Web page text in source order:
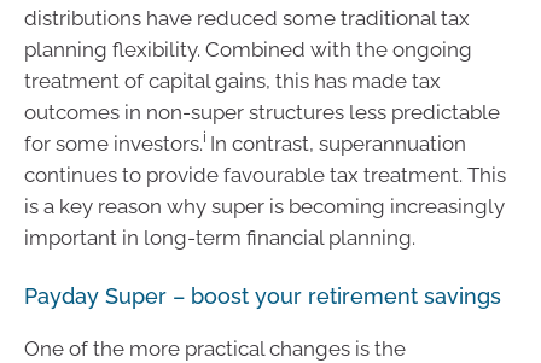
distributions have reduced some traditional tax
planning flexibility. Combined with the ongoing
treatment of capital gains, this has made tax
outcomes in non-super structures less predictable
for some investors.i In contrast, superannuation
continues to provide favourable tax treatment. This
is a key reason why super is becoming increasingly
important in long-term financial planning.
Payday Super – boost your retirement savings
One of the more practical changes is the